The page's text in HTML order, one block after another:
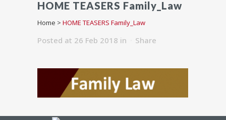
HOME TEASERS Family_Law
Home > HOME TEASERS Family_Law
Posted at 26 Feb 2018 in Share